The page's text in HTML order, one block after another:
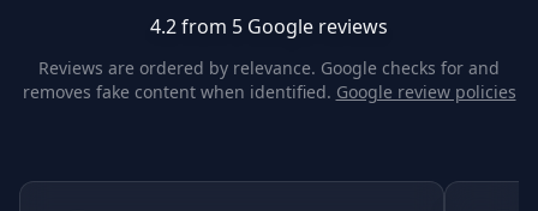
4.2 from 5 Google reviews
Reviews are ordered by relevance. Google checks for and
removes fake content when identified. Google review policies